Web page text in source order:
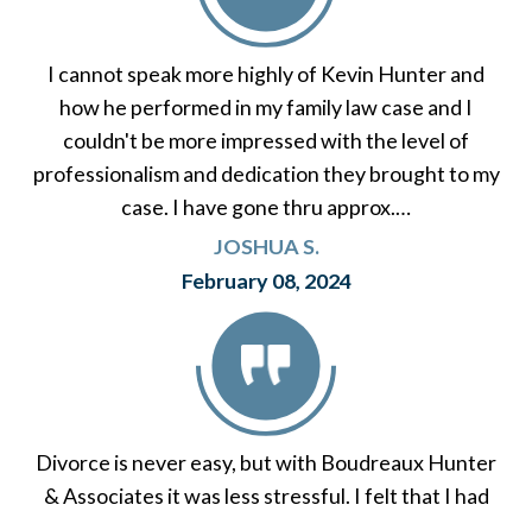
I cannot speak more highly of Kevin Hunter and
how he performed in my family law case and I
couldn't be more impressed with the level of
professionalism and dedication they brought to my
case. I have gone thru approx.…
JOSHUA S.
February 08, 2024
Divorce is never easy, but with Boudreaux Hunter
& Associates it was less stressful. I felt that I had